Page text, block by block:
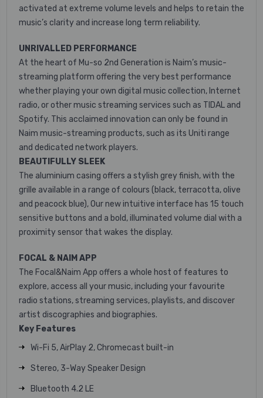
activated at extreme volume levels and helps to retain the
music’s clarity and increase long term reliability.
UNRIVALLED PERFORMANCE
At the heart of Mu-so 2nd Generation is Naim’s music-
streaming platform offering the very best performance
whether playing your own digital music collection, Internet
radio, or other music streaming services such as TIDAL and
Spotify. This acclaimed innovation can only be found in
Naim music-streaming products, such as its Uniti range
and dedicated network players.
BEAUTIFULLY SLEEK
The aluminium casing offers a stylish grey finish, with the
grille available in a range of colours (black, terracotta, olive
and peacock blue), Our new intuitive interface has 15 touch
sensitive buttons and a bold, illuminated volume dial with a
proximity sensor that wakes the display.
FOCAL & NAIM APP
The Focal&Naim App offers a whole host of features to
explore, access all your music, including your favourite
radio stations, streaming services, playlists, and discover
artist discographies and biographies.
Key Features
Wi-Fi 5, AirPlay 2, Chromecast built-in
Stereo, 3-Way Speaker Design
Bluetooth 4.2 LE